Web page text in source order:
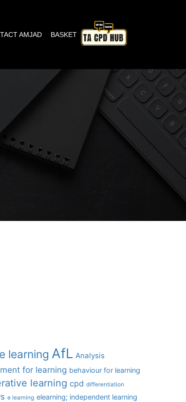
AMJAD BASKET
learning AfL Analysis
for learning behaviour for learning
learning cpd differentiation
e learning elearning; independent learning